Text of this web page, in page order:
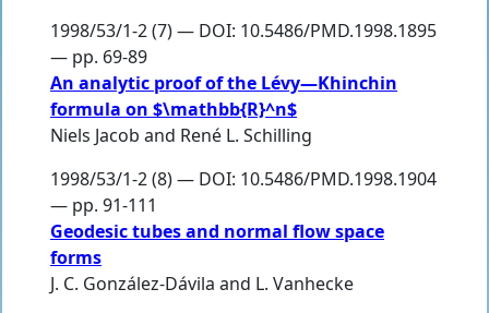
1998/53/1-2 (7) — DOI: 10.5486/PMD.1998.1895
— pp. 69-89
An analytic proof of the Lévy—Khinchin
formula on $\mathbb{R}^n$
Niels Jacob and René L. Schilling
1998/53/1-2 (8) — DOI: 10.5486/PMD.1998.1904
— pp. 91-111
Geodesic tubes and normal flow space
forms
J. C. González-Dávila and L. Vanhecke